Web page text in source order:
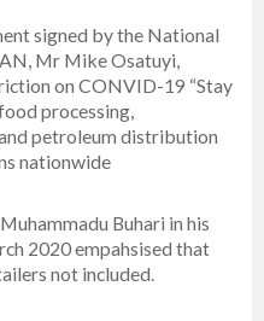
signed by the National
Mr Mike Osatuyi,
on CONVID-19 “Stay
processing,
petroleum distribution
nationwide
Buhari in his
2020 empahsised that
not included.